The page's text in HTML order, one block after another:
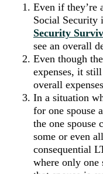
Even if they’re
Social Security
Security
see an overall
Even though
expenses, it
overall
In a situation
for one spouse
the one spouse
some or even
consequential
where only one